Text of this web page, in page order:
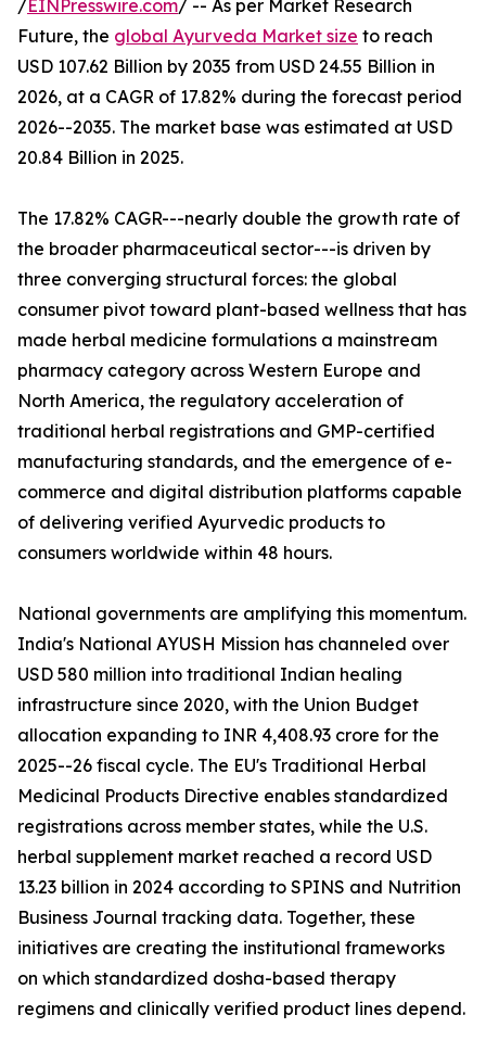
/EINPresswire.com/ -- As per Market Research
Future, the global Ayurveda Market size to reach
USD 107.62 Billion by 2035 from USD 24.55 Billion in
2026, at a CAGR of 17.82% during the forecast period
2026--2035. The market base was estimated at USD
20.84 Billion in 2025.
The 17.82% CAGR---nearly double the growth rate of
the broader pharmaceutical sector---is driven by
three converging structural forces: the global
consumer pivot toward plant-based wellness that has
made herbal medicine formulations a mainstream
pharmacy category across Western Europe and
North America, the regulatory acceleration of
traditional herbal registrations and GMP-certified
manufacturing standards, and the emergence of e-
commerce and digital distribution platforms capable
of delivering verified Ayurvedic products to
consumers worldwide within 48 hours.
National governments are amplifying this momentum.
India's National AYUSH Mission has channeled over
USD 580 million into traditional Indian healing
infrastructure since 2020, with the Union Budget
allocation expanding to INR 4,408.93 crore for the
2025--26 fiscal cycle. The EU's Traditional Herbal
Medicinal Products Directive enables standardized
registrations across member states, while the U.S.
herbal supplement market reached a record USD
13.23 billion in 2024 according to SPINS and Nutrition
Business Journal tracking data. Together, these
initiatives are creating the institutional frameworks
on which standardized dosha-based therapy
regimens and clinically verified product lines depend.